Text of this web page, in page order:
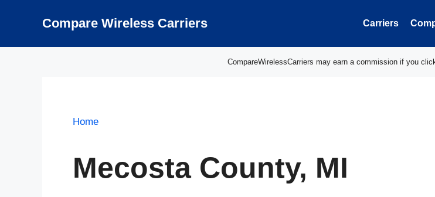
Compare Wireless Carriers Carriers
CompareWirelessCarriers may earn a commission if you
Home
Mecosta County, MI